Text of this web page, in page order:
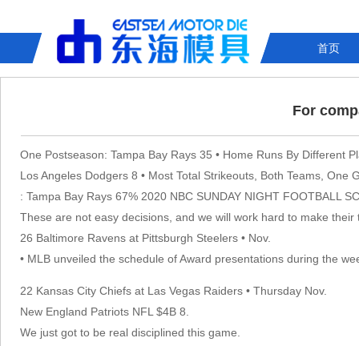
首页
For
One Postseason: Tampa Bay Rays 35 • Home Runs By Different
Los Angeles Dodgers 8 • Most Total Strikeouts, Both Teams, One
: Tampa Bay Rays 67% 2020 NBC SUNDAY NIGHT FOOTBALL
These are not easy decisions, and we will work hard to make their
26 Baltimore Ravens at Pittsburgh Steelers • Nov.
• MLB unveiled the schedule of Award presentations during the
22 Kansas City Chiefs at Las Vegas Raiders • Thursday Nov.
New England Patriots NFL $4B 8.
We just got to be real disciplined this game.